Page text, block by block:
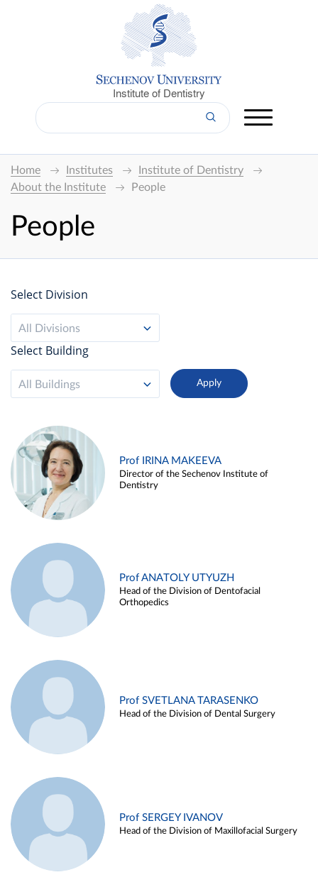
Institute of Dentistry
Home Institutes
Institute of Dentistry
About the Institute
People
People
Select Division
All Divisions
Select Building
All Buildings
Prof IRINA MAKEEVA
Director of the Sechenov Institute of
Dentistry
Prof ANATOLY UTYUZH
Head of the Division of Dentofacial
Orthopedics
Prof SVETLANA TARASENKO
Head of the Division of Dental Surgery
Prof SERGEY IVANOV
Head of the Division of Maxillofacial Surgery